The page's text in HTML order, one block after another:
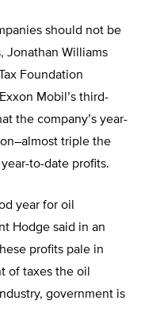
should not be
Jonathan Williams
Foundation
Mobil’s third-
the company’s year-
triple the
to-date profits.
year for oil
Hodge said in an
profits pale in
of taxes the oil
government is